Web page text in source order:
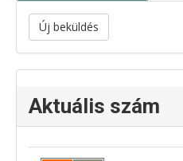
Új beküldés
Aktuális szám